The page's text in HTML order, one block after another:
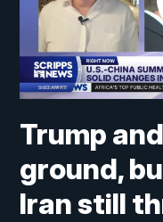
Trump
ground,
Iran still